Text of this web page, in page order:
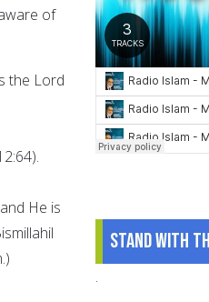
of
the Lord
He is
Stand With
.